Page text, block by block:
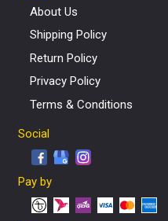
About Us
Shipping Policy
Return Policy
Privacy Policy
Terms & Conditions
Social
Pay by